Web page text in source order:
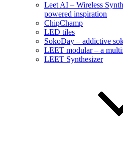
Leet AI – Wireless
powered inspiration
ChipChamp
LED tiles
SokoDay – addictive
LEET modular – a
LEET Synthesizer